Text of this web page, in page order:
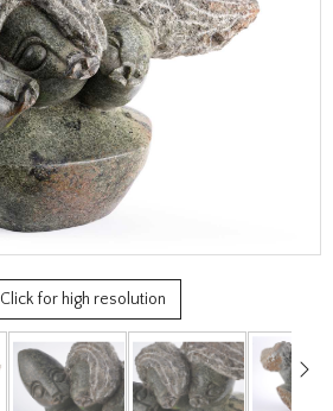
Click for high resolution